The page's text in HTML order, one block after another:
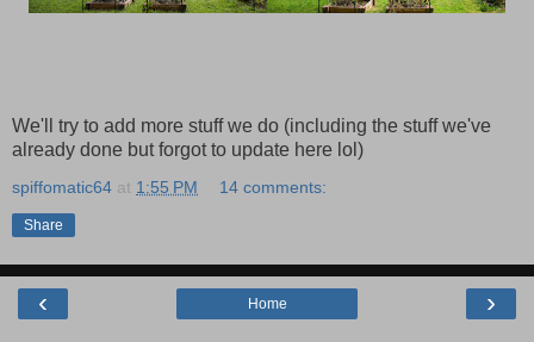
We'll try to add more stuff we do (including the stuff we've
already done but forgot to update here lol)
spiffomatic64 at 1:55 PM 14 comments:
Share
‹ ›
Home